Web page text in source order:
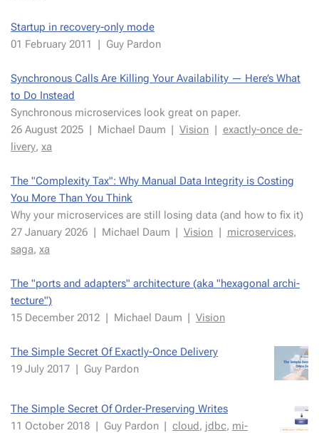
Start­up in re­cov­ery-only mode
01 Fe­bru­ary 2011
| Guy Par­don
Syn­chro­nous Calls Are Killing Your Avail­abil­i­ty — Here’s What
to Do In­stead
Syn­chro­nous mi­croser­vices look great on pa­per.
26 Au­gust 2025 | Michael Daum | Vi­sion | ex­act­ly-once de­
liv­ery, xa
The "Com­plex­i­ty Tax": Why Man­u­al Data In­tegri­ty is Cost­ing
You More Than You Think
Why your mi­croser­vices are still los­ing data (and how to fix it)
27 Jan­uary 2026 | Michael Daum | Vi­sion | mi­croser­vices,
saga, xa
The "ports and adapters" ar­chi­tec­ture (aka "hexag­o­nal ar­chi­
tec­ture")
15 De­cem­ber 2012 | Michael Daum | Vi­sion
The Sim­ple Se­cret Of Ex­act­ly-Once De­liv­ery
19 July 2017 | Guy Par­don
The Sim­ple Se­cret Of Order-Pre­serv­ing Writes
11 Oc­to­ber 2018 | Guy Par­don | cloud, jdbc, mi­